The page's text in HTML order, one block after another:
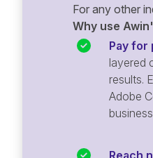
For any other
Why use
Pay for
layered
results.
Adobe
Reach